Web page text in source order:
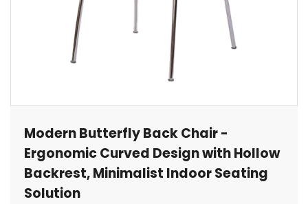
Modern Butterfly Back Chair -
Ergonomic Curved Design with Hollow
Backrest, Minimalist Indoor Seating
Solution